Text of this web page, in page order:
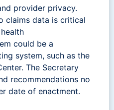
provider privacy.
claims data is critical
could be a
system, such as the
The Secretary
recommendations no
date of enactment.